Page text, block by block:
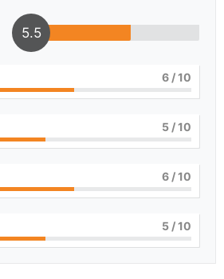
5.5
6 / 10
5 / 10
6 / 10
5 / 10